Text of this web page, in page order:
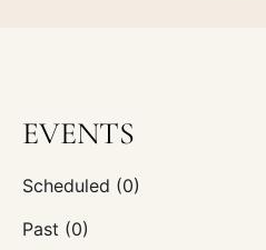
EVENTS
Scheduled (0)
Past (0)